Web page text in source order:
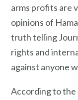
arms profits are
opinions of
truth telling
rights and
against anyone
According to the